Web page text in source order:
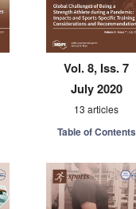
Vol. 8, Iss. 7
July 2020
13 articles
Table of Contents